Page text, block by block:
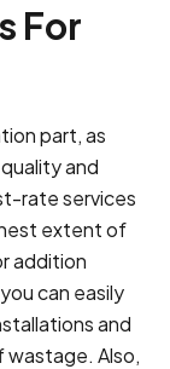
For
part, as
and
rate services
extent of
addition
can easily
and
Also,